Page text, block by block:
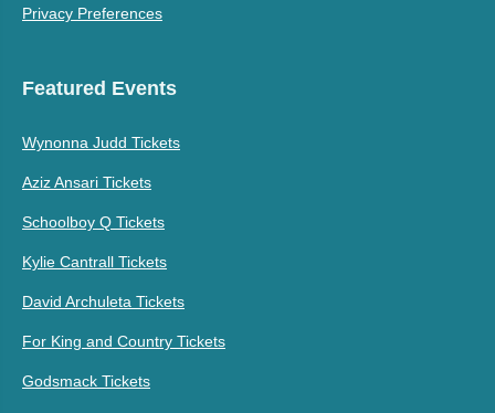
Privacy Preferences
Featured Events
Wynonna Judd Tickets
Aziz Ansari Tickets
Schoolboy Q Tickets
Kylie Cantrall Tickets
David Archuleta Tickets
For King and Country Tickets
Godsmack Tickets